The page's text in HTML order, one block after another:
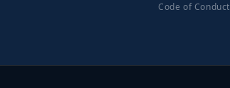
Code of Conduct